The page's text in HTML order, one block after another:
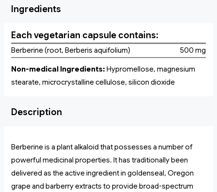
Ingredients
Each vegetarian capsule contains:
Berberine (root, Berberis aquifolium) 500 mg
Non-medical Ingredients: Hypromellose, magnesium
stearate, microcrystalline cellulose, silicon dioxide
Description
Berberine is a plant alkaloid that possesses a number of
powerful medicinal properties. It has traditionally been
delivered as the active ingredient in goldenseal, Oregon
grape and barberry extracts to provide broad-spectrum